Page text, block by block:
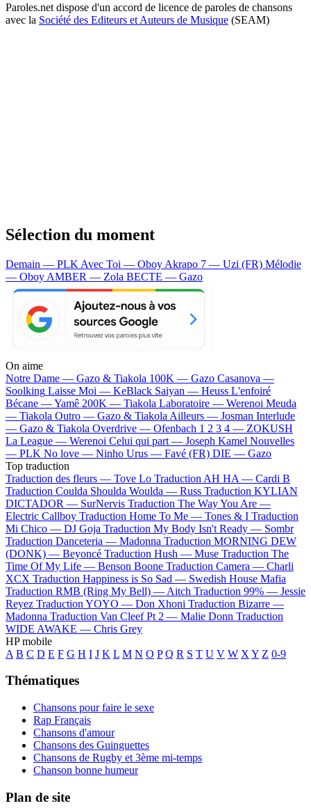
Paroles.net dispose d'un accord de licence de paroles de chansons
avec la Société des Editeurs et Auteurs de Musique (SEAM)
Sélection du moment
Demain — PLK Avec Toi — Oboy Akrapo 7 — Uzi (FR) Mélodie
— Oboy AMBER — Zola BECTE — Gazo
On aime
Notre Dame — Gazo & Tiakola 100K — Gazo Casanova —
Soolking Laisse Moi — KeBlack Saiyan — Heuss L'enfoiré
Bécane —Yamê 200K — Tiakola Laboratoire — Werenoi Meuda
— Tiakola Outro — Gazo & Tiakola Ailleurs — Josman Interlude
— Gazo & Tiakola Overdrive — Ofenbach 1 2 3 4 — ZOKUSH
La League — Werenoi Celui qui part — Joseph Kamel Nouvelles
— PLK No love — Ninho Urus — Favé (FR) DIE — Gazo
Top traduction
Traduction des fleurs — Tove Lo Traduction AH HA — Cardi B
Traduction Coulda Shoulda Woulda — Russ Traduction KYLIAN
DICTADOR — SurNervis Traduction The Way You Are —
Electric Callboy Traduction Home To Me — Tones & I Traduction
Mi Chico — DJ Goja Traduction My Body Isn't Ready — Sombr
Traduction Danceteria — Madonna Traduction MORNING DEW
(DONK) — Beyoncé Traduction Hush — Muse Traduction The
Time Of My Life — Benson Boone Traduction Camera — Charli
XCX Traduction Happiness is So Sad — Swedish House Mafia
Traduction RMB (Ring My Bell) — Aitch Traduction 99% — Jessie
Reyez Traduction YOYO — Don Xhoni Traduction Bizarre —
Madonna Traduction Van Cleef Pt 2 — Malie Donn Traduction
WIDE AWAKE — Chris Grey
HP mobile
A B C D E F G H I J K L M N O P Q R S T U V W X Y Z 0-9
Thématiques
Chansons pour faire le sexe
Rap Français
Chansons d'amour
Chansons des Guinguettes
Chansons de Rugby et 3ème mi-temps
Chanson bonne humeur
Plan de site